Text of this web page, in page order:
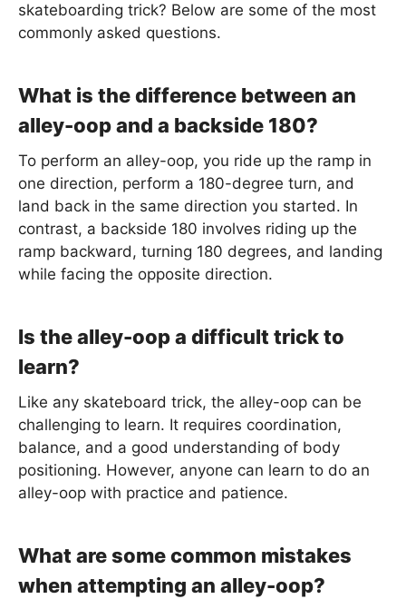
skateboarding trick? Below are some of the most
commonly asked questions.
What is the difference between an
alley-oop and a backside 180?
To perform an alley-oop, you ride up the ramp in
one direction, perform a 180-degree turn, and
land back in the same direction you started. In
contrast, a backside 180 involves riding up the
ramp backward, turning 180 degrees, and landing
while facing the opposite direction.
Is the alley-oop a difficult trick to
learn?
Like any skateboard trick, the alley-oop can be
challenging to learn. It requires coordination,
balance, and a good understanding of body
positioning. However, anyone can learn to do an
alley-oop with practice and patience.
What are some common mistakes
when attempting an alley-oop?